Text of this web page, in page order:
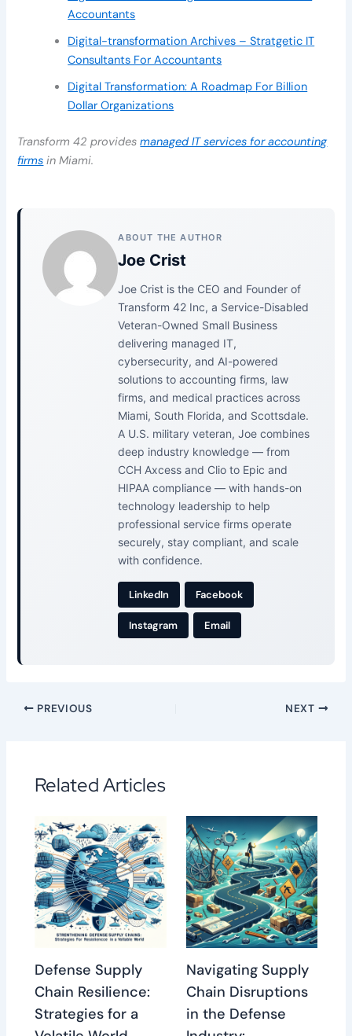
Accountants
Digital-transformation Archives – Stratgetic IT
Consultants For Accountants
Digital Transformation: A Roadmap For Billion
Dollar Organizations
Transform 42 providesmanaged IT services for accounting
firms in Miami.
ABOUT THE AUTHOR
Joe Crist
Joe Crist is the CEO and Founder of
Transform 42 Inc, a Service-Disabled
Veteran-Owned Small Business
delivering managed IT,
cybersecurity, and AI-powered
solutions to accounting firms, law
firms, and medical practices across
Miami, South Florida, and Scottsdale.
A U.S. military veteran, Joe combines
deep industry knowledge — from
CCH Axcess and Clio to Epic and
HIPAA compliance — with hands-on
technology leadership to help
professional service firms operate
securely, stay compliant, and scale
with confidence.
LinkedIn Facebook
Instagram Email
PREVIOUS NEXT
Related Articles
Defense Supply
Chain Resilience:
Strategies for a
Navigating Supply
Chain Disruptions
in the Defense